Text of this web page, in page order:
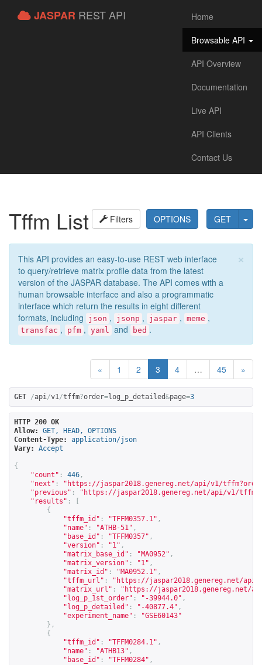
JASPAR REST API
Home
Browsable API
API Overview
Documentation
Live API
API Clients
Contact Us
GET
OPTIONS
Filters
Tffm List
×
This API provides an easy-to-use REST web interface
to query/retrieve matrix profile data from the latest
version of the JASPAR database. The API comes with a
human browsable interface and also a programmatic
interface which return the results in eight different
formats, including
json , jsonp , jaspar , meme ,
transfac , pfm , yaml and bed .
« 1 2 3 4 … 45 »
GET /api/v1/tffm?order=log_p_detailed&page=3
HTTP 200 OK
Allow:
GET, HEAD, OPTIONS
Content-Type:
application/json
Vary:
Accept
{
"count" : 446 ,
"next" : " https://jaspar2018.genereg.net/api/v1/
"previous" : " https://jaspar2018.genereg.net/api/v1/
"results" :
{
"tffm_id" : "TFFM0357.1" ,
"name" : "ATHB-51" ,
"base_id" : "TFFM0357" ,
"version" : "1" ,
"matrix_base_id" : "MA0952" ,
"matrix_version" : "1" ,
"matrix_id" : "MA0952.1" ,
"tffm_url" : " https://jaspar2018.genereg.net/api/
"matrix_url" : " https://jaspar2018.genereg.net/
"log_p_1st_order" : "-39944.0" ,
"log_p_detailed" : "-40877.4" ,
"experiment_name" :
"GSE60143"
},
{
"tffm_id" : "TFFM0284.1" ,
"name" : "ATHB13" ,
"base_id" : "TFFM0284" ,